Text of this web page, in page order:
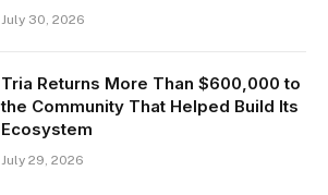
July 30, 2026
Tria Returns More Than $600,000 to
the Community That Helped Build Its
Ecosystem
July 29, 2026